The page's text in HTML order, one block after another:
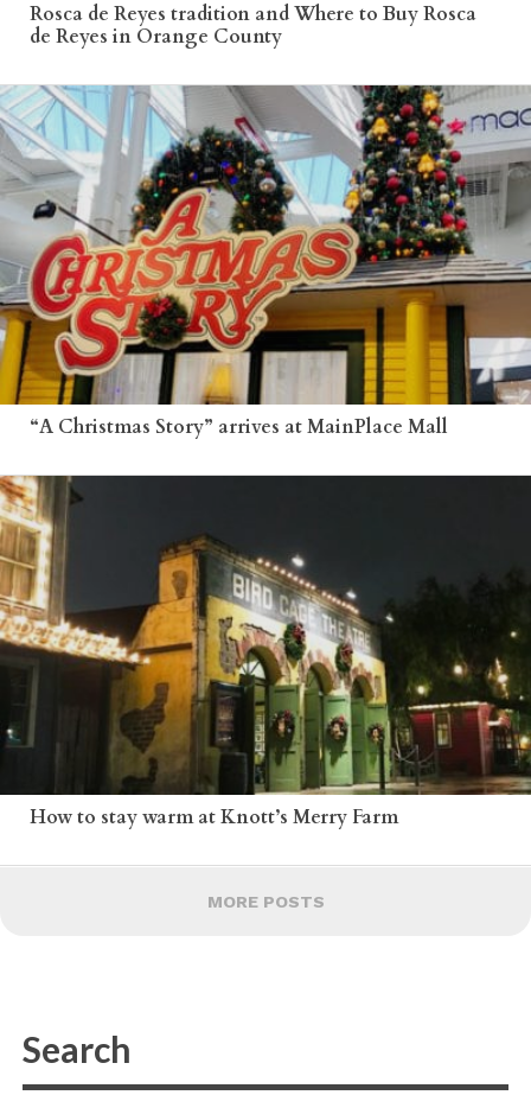
Rosca de Reyes tradition and Where to Buy Rosca
de Reyes in Orange County
“A Christmas Story” arrives at MainPlace Mall
How to stay warm at Knott’s Merry Farm
MORE POSTS